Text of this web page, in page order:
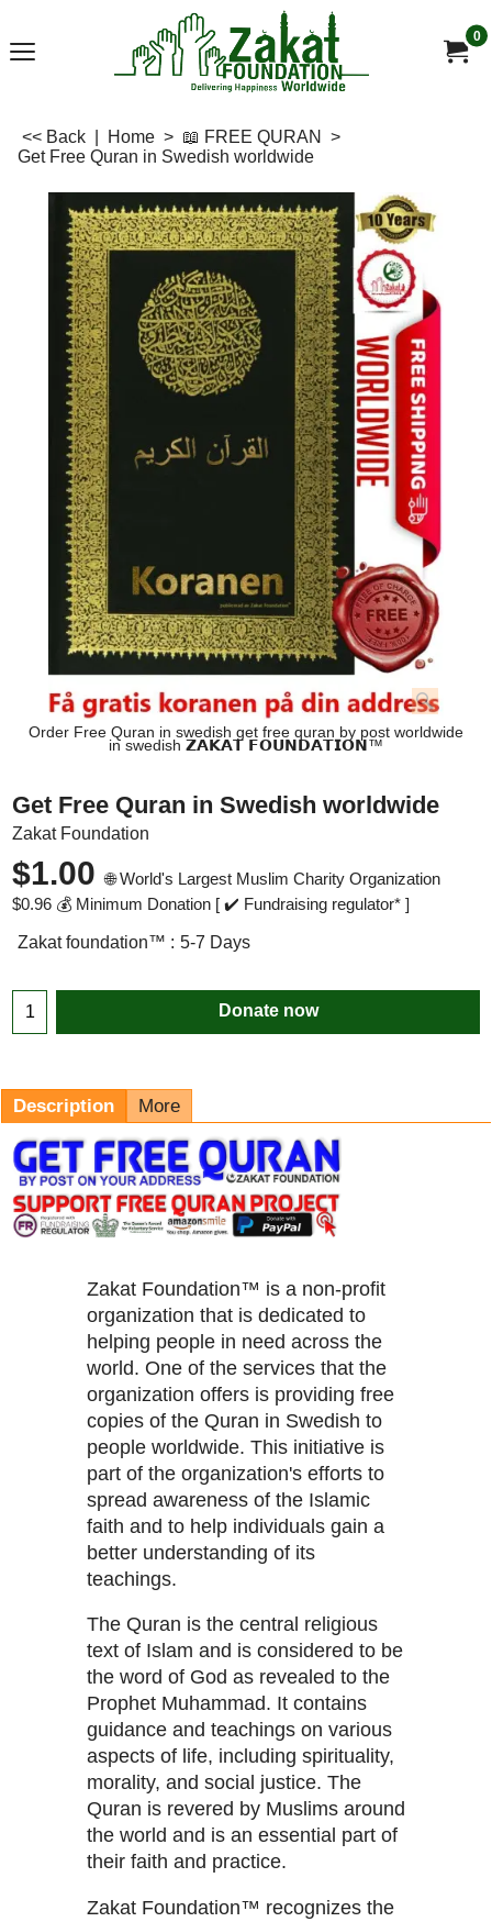
0
<< Back Home > 📖 FREE QURAN
>
Get Free Quran in Swedish worldwide
Order Free Quran in swedish get free quran by post worldwide
in swedish 𝗭𝗔𝗞𝗔𝗧 𝗙𝗢𝗨𝗡𝗗𝗔𝗧𝗜𝗢𝗡™
Get Free Quran in Swedish worldwide
Zakat Foundation
$1.00
🌐 World's Largest Muslim Charity Organization
$0.96 💰 Minimum Donation [ ✔️ Fundraising regulator* ]
Zakat foundation™ : 5-7 Days
Donate now
Description More
Zakat Foundation™ is a non-profit
organization that is dedicated to
helping people in need across the
world. One of the services that the
organization offers is providing free
copies of the Quran in Swedish to
people worldwide. This initiative is
part of the organization's efforts to
spread awareness of the Islamic
faith and to help individuals gain a
better understanding of its
teachings.
The Quran is the central religious
text of Islam and is considered to be
the word of God as revealed to the
Prophet Muhammad. It contains
guidance and teachings on various
aspects of life, including spirituality,
morality, and social justice. The
Quran is revered by Muslims around
the world and is an essential part of
their faith and practice.
Zakat Foundation™ recognizes the